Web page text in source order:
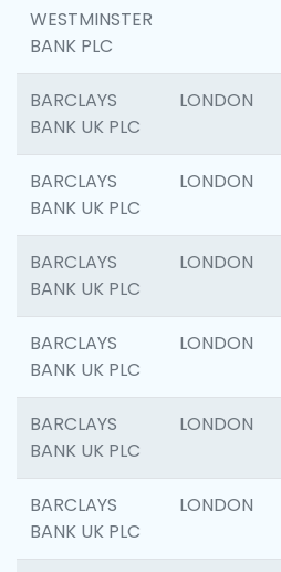
WESTMINSTER
BANK PLC
BARCLAYS
BANK UK PLC
LONDON
BARCLAYS
BANK UK PLC
LONDON
BARCLAYS
BANK UK PLC
LONDON
BARCLAYS
BANK UK PLC
LONDON
BARCLAYS
BANK UK PLC
LONDON
BARCLAYS
BANK UK PLC
LONDON